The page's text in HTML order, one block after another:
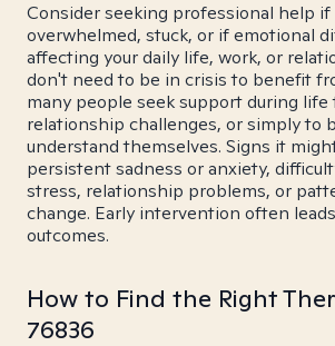
Consider seeking professional help if
overwhelmed, stuck, or if emotional
affecting your daily life, work, or
don't need to be in crisis to benefit
many people seek support during
relationship challenges, or simply to
understand themselves. Signs it
persistent sadness or anxiety,
stress, relationship problems, or
change. Early intervention often
outcomes.
How to Find the Right
76836